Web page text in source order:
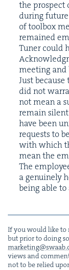
the prospect
dur­ing
of tool­box
remained
Tuner could
meet­ing
Just
did not
not mean a
remain
have been
requests to
with which
mean the
The
a gen­uine­ly
being able
If you would like to
but pri­or to doing
views and
not to be relied